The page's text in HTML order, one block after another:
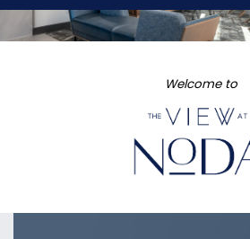
Welcome to